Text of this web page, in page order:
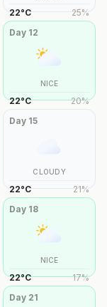
22°C 25%
Day 12
NICE
22°C 20%
Day 15
CLOUDY
22°C 21%
Day 18
NICE
22°C 17%
Day 21